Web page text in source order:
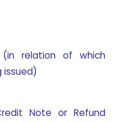
(in relation of which
issued)
Note or Refund